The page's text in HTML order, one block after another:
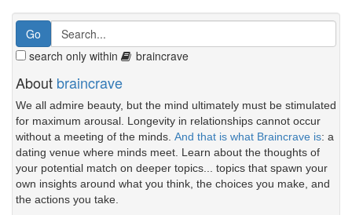
search only within braincrave
About braincrave
We all admire beauty, but the mind ultimately must be stimulated
for maximum arousal. Longevity in relationships cannot occur
without a meeting of the minds. And that is what Braincrave is: a
dating venue where minds meet. Learn about the thoughts of
your potential match on deeper topics... topics that spawn your
own insights around what you think, the choices you make, and
the actions you take.